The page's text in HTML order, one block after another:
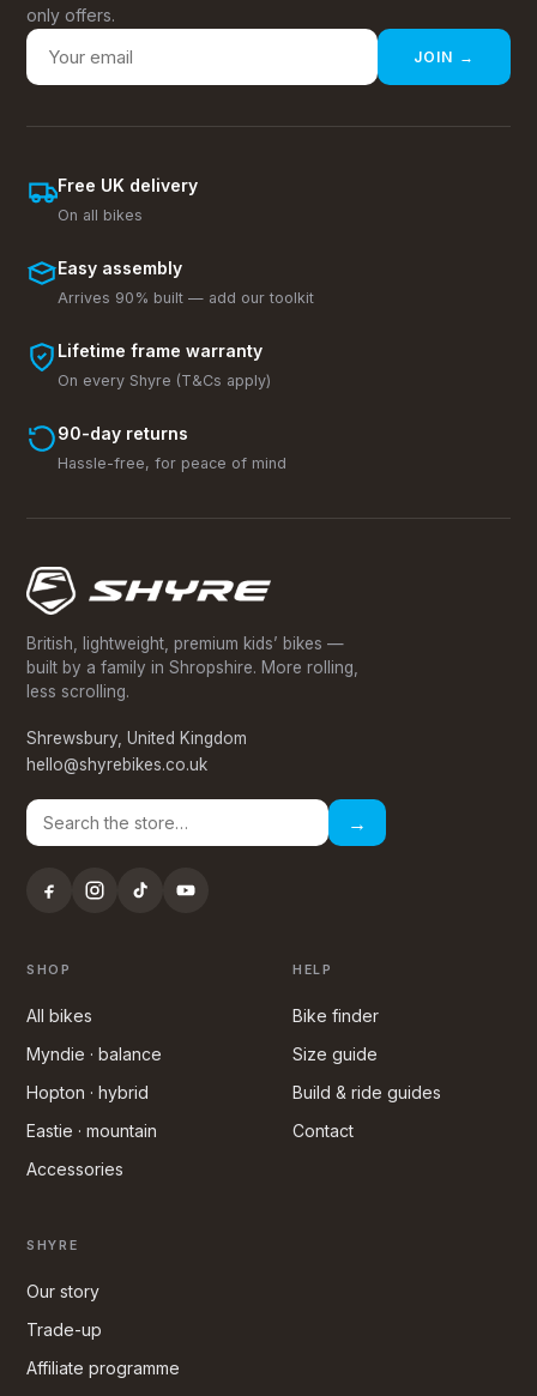
only offers.
JOIN →
Free UK delivery
On all bikes
Easy assembly
Arrives 90% built — add our toolkit
Lifetime frame warranty
On every Shyre (T&Cs apply)
90-day returns
Hassle-free, for peace of mind
British, lightweight, premium kids’ bikes —
built by a family in Shropshire. More rolling,
less scrolling.
Shrewsbury, United Kingdom
hello@shyrebikes.co.uk
→
SHOP
All bikes
Myndie · balance
Hopton · hybrid
Eastie · mountain
Accessories
HELP
Bike finder
Size guide
Build & ride guides
Contact
SHYRE
Our story
Trade-up
Affiliate programme